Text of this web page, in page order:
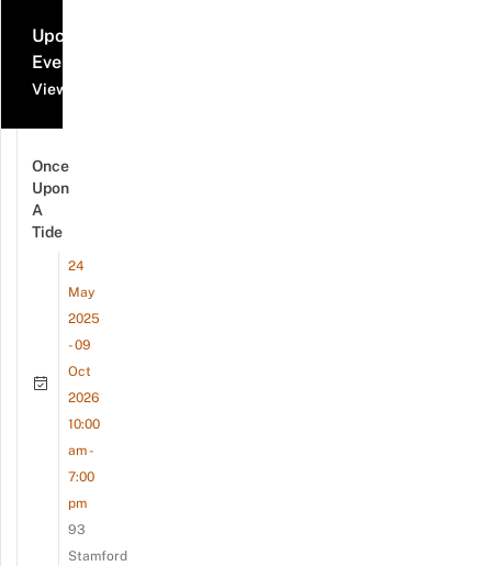
Upcoming
Events
View all events
Once
Upon
A
Tide
24
May
2025
- 09
Oct
2026
10:00
am -
7:00
pm
93
Stamford